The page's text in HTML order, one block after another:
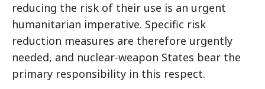
reducing the risk of their use is an urgent
humanitarian imperative. Specific risk
reduction measures are therefore urgently
needed, and nuclear-weapon States bear the
primary responsibility in this respect.